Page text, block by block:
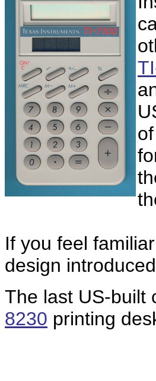
If you feel
design
The last US-built
8230 printing